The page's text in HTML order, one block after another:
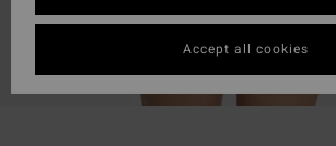
Accept all cookies